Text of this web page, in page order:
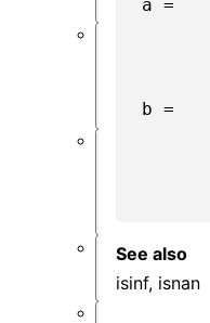
真
a =
b =
See also
isinf, isnan